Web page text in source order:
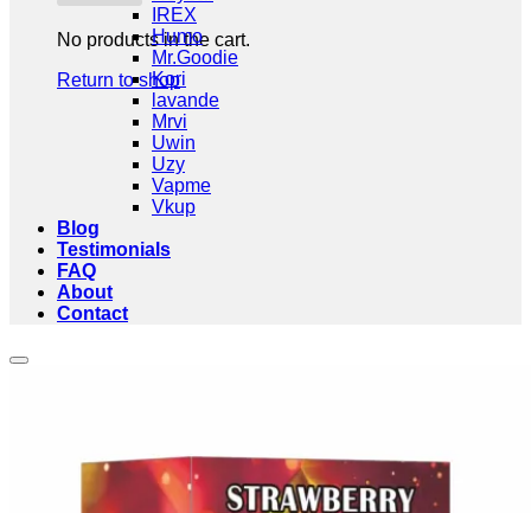
No products in the cart.
Return to shop
IREX
Humo
Mr.Goodie
Kori
lavande
Mrvi
Uwin
Uzy
Vapme
Vkup
Blog
Testimonials
FAQ
About
Contact